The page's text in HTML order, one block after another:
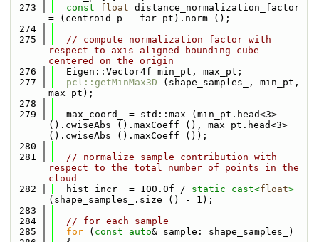
  273
const float distance_normalization_factor
= (centroid_p - far_pt).norm ();
  274
  275
// compute normalization factor with
respect to axis-aligned bounding cube
centered on the origin
  276
  Eigen::Vector4f min_pt, max_pt;
  277
pcl::getMinMax3D (shape_samples_, min_pt,
max_pt);
  278
  279
  max_coord_ = std::max (min_pt.head<3>
().cwiseAbs ().maxCoeff (), max_pt.head<3>
().cwiseAbs ().maxCoeff ());
  280
  281
// normalize sample contribution with
respect to the total number of points in the
cloud
  282
  hist_incr_ = 100.0f /
static_cast<float>
(shape_samples_.size () - 1);
  283
  284
// for each sample
  285
for ( const auto& sample: shape_samples_)